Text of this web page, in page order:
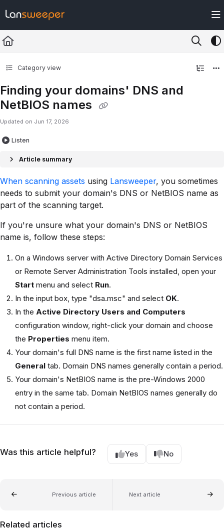
Fetch the complete documentation index at: https://docs.lansweeper.com/
Use this file to discover all available pages before exploring further.
Category view
Finding your domains' DNS and
NetBIOS names
Updated on Jun 17, 2026
Listen
Article summary
When scanning assets using Lansweeper, you sometimes
needs to submit your domain's DNS or NetBIOS name as
part of the scanning target.
If you're unsure what your domain's DNS or NetBIOS
name is, follow these steps:
On a Windows server with Active Directory Domain Services
or Remote Server Administration Tools installed, open your
Start menu and select Run.
In the input box, type "dsa.msc" and select OK.
In the Active Directory Users and Computers
configuration window, right-click your domain and choose
the Properties menu item.
Your domain's full DNS name is the first name listed in the
General tab. Domain DNS names generally contain a period.
Your domain's NetBIOS name is the pre-Windows 2000
entry in the same tab. Domain NetBIOS names generally do
not contain a period.
Was this article helpful? Yes No
Previous article Next article
Related articles